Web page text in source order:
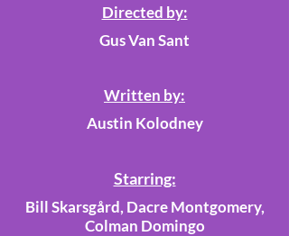
Directed by:
Gus Van Sant
Written by:
Austin Kolodney
Starring:
Bill Skarsgård, Dacre Montgomery,
Colman Domingo